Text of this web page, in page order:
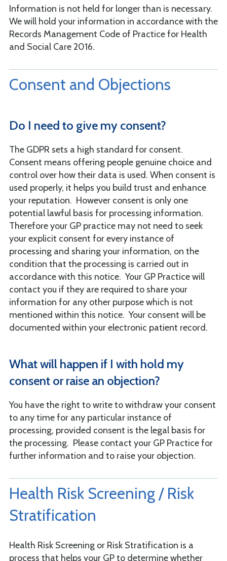
Information is not held for longer than is necessary.
We will hold your information in accordance with the
Records Management Code of Practice for Health
and Social Care 2016.
Consent and Objections
Do I need to give my consent?
The GDPR sets a high standard for consent.
Consent means offering people genuine choice and
control over how their data is used. When consent is
used properly, it helps you build trust and enhance
your reputation. However consent is only one
potential lawful basis for processing information.
Therefore your GP practice may not need to seek
your explicit consent for every instance of
processing and sharing your information, on the
condition that the processing is carried out in
accordance with this notice. Your GP Practice will
contact you if they are required to share your
information for any other purpose which is not
mentioned within this notice. Your consent will be
documented within your electronic patient record.
What will happen if I with hold my
consent or raise an objection?
You have the right to write to withdraw your consent
to any time for any particular instance of
processing, provided consent is the legal basis for
the processing. Please contact your GP Practice for
further information and to raise your objection.
Health Risk Screening / Risk
Stratification
Health Risk Screening or Risk Stratification is a
process that helps your GP to determine whether